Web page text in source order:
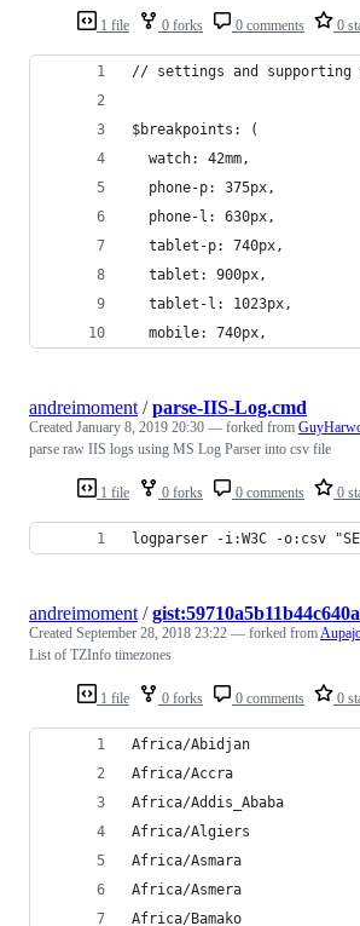
1 file 0 forks 0 comments 0
// settings and
$breakpoints: (
  watch: 42mm,
  phone-p: 375px,
  phone-l: 630px,
  tablet-p: 740px,
  tablet: 900px,
  tablet-l: 1023px,
  mobile: 740px,
1 file 0 forks 0 comments 0
andreimoment /parse-IIS-Log.cmd
Created January 8, 2019 20:30 — forked from
parse raw IIS logs using MS Log Parser into csv file
logparser -i:W3C -o:csv
1 file 0 forks 0 comments 0
andreimoment /
Created September 28, 2018 23:22 — forked from
List of TZInfo timezones
Africa/Abidjan
Africa/Accra
Africa/Addis_Ababa
Africa/Algiers
Africa/Asmara
Africa/Asmera
Africa/Bamako